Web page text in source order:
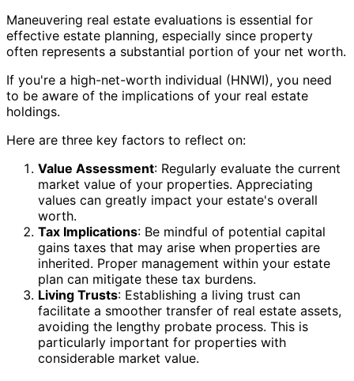
Maneuvering real estate evaluations is essential for
effective estate planning, especially since property
often represents a substantial portion of your net worth.
If you're a high-net-worth individual (HNWI), you need
to be aware of the implications of your real estate
holdings.
Here are three key factors to reflect on:
Value Assessment: Regularly evaluate the current
market value of your properties. Appreciating
values can greatly impact your estate's overall
worth.
Tax Implications: Be mindful of potential capital
gains taxes that may arise when properties are
inherited. Proper management within your estate
plan can mitigate these tax burdens.
Living Trusts: Establishing a living trust can
facilitate a smoother transfer of real estate assets,
avoiding the lengthy probate process. This is
particularly important for properties with
considerable market value.